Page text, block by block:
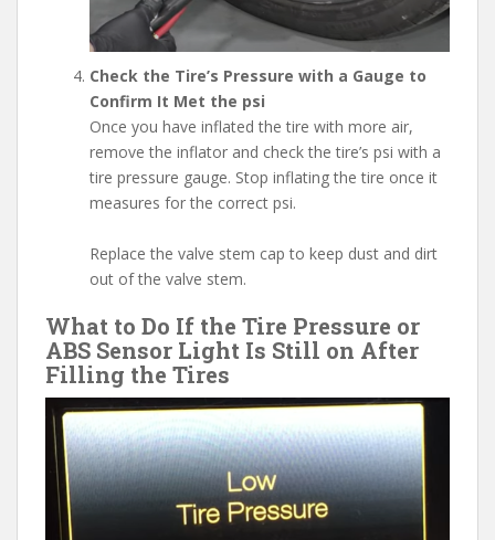
Check the Tire’s Pressure with a Gauge to
Confirm It Met the psi
Once you have inflated the tire with more air,
remove the inflator and check the tire’s psi with a
tire pressure gauge. Stop inflating the tire once it
measures for the correct psi.
Replace the valve stem cap to keep dust and dirt
out of the valve stem.
What to Do If the Tire Pressure or
ABS Sensor Light Is Still on After
Filling the Tires